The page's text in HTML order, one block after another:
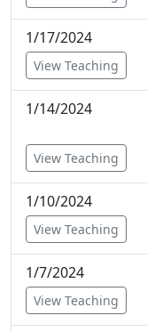
1/17/2024
View Teaching
1/14/2024
View Teaching
1/10/2024
View Teaching
1/7/2024
View Teaching